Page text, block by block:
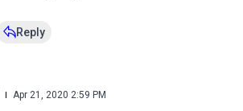
Reply
Apr 21, 2020 2:59 PM